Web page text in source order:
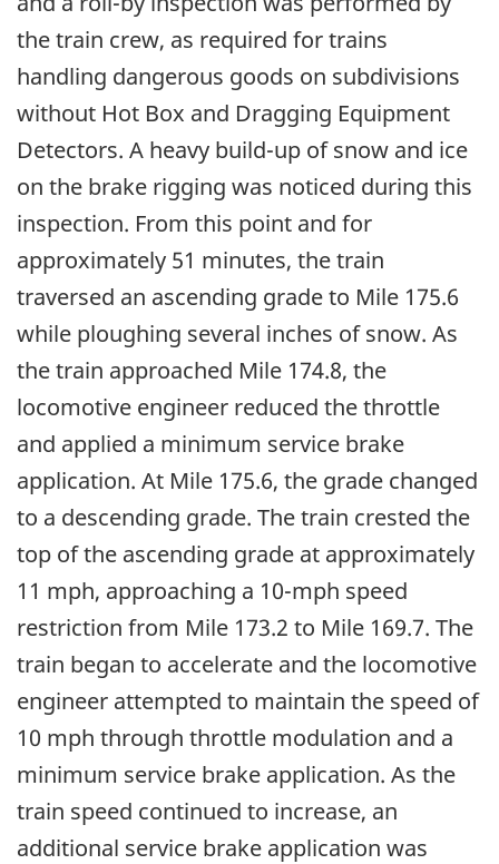
the train crew, as required for trains
handling dangerous goods on subdivisions
without Hot Box and Dragging Equipment
Detectors. A heavy build-up of snow and ice
on the brake rigging was noticed during this
inspection. From this point and for
approximately 51 minutes, the train
traversed an ascending grade to Mile 175.6
while ploughing several inches of snow. As
the train approached Mile 174.8, the
locomotive engineer reduced the throttle
and applied a minimum service brake
application. At Mile 175.6, the grade changed
to a descending grade. The train crested the
top of the ascending grade at approximately
11 mph, approaching a 10-mph speed
restriction from Mile 173.2 to Mile 169.7. The
train began to accelerate and the locomotive
engineer attempted to maintain the speed of
10 mph through throttle modulation and a
minimum service brake application. As the
train speed continued to increase, an
additional service brake application was